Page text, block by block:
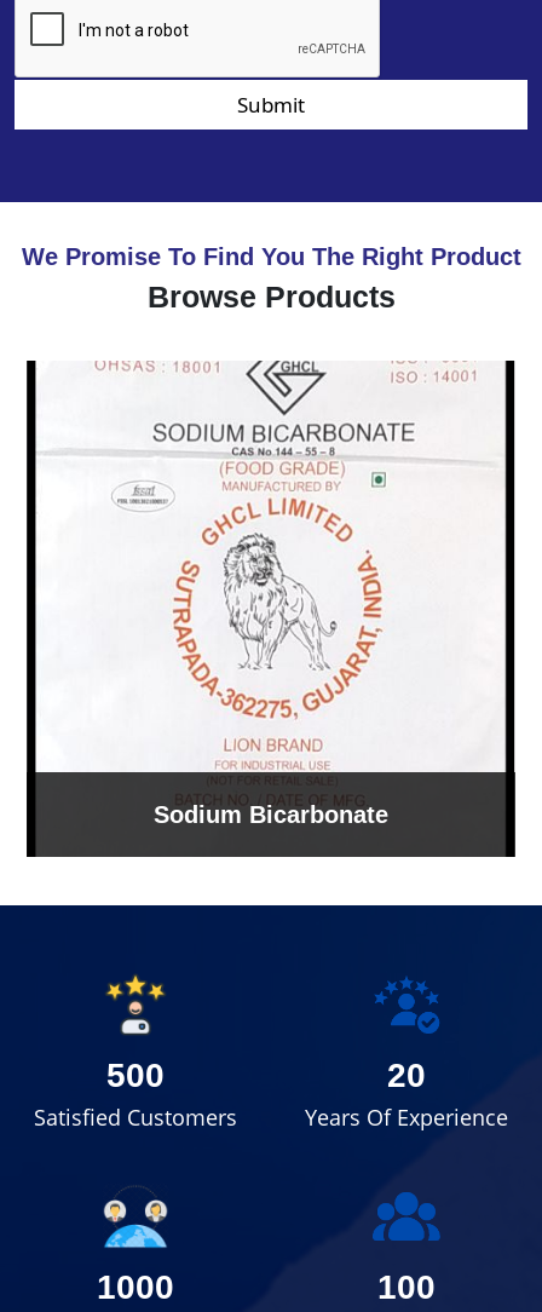
Submit
We Promise To Find You The Right Product
Browse Products
Sodium Bicarbonate
500
Satisfied Customers
20
Years Of Experience
1000 100